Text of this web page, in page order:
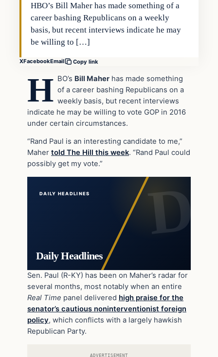
HBO’s Bill Maher has made something of a
career bashing Republicans on a weekly
basis, but recent interviews indicate he may
be willing to […]
XFacebookEmail Copy link
H BO’s Bill Maher has made something
of a career bashing Republicans on a
weekly basis, but recent interviews
indicate he may be willing to vote GOP in 2016
under certain circumstances.
“Rand Paul is an interesting candidate to me,”
Maher told The Hill this week. “Rand Paul could
possibly get my vote.”
DAILY HEADLINES
Daily Headlines
Sen. Paul (R-KY) has been on Maher’s radar for
several months, most notably when an entire
Real Time panel delivered high praise for the
senator’s cautious noninterventionist foreign
policy, which conflicts with a largely hawkish
Republican Party.
ADVERTISEMENT